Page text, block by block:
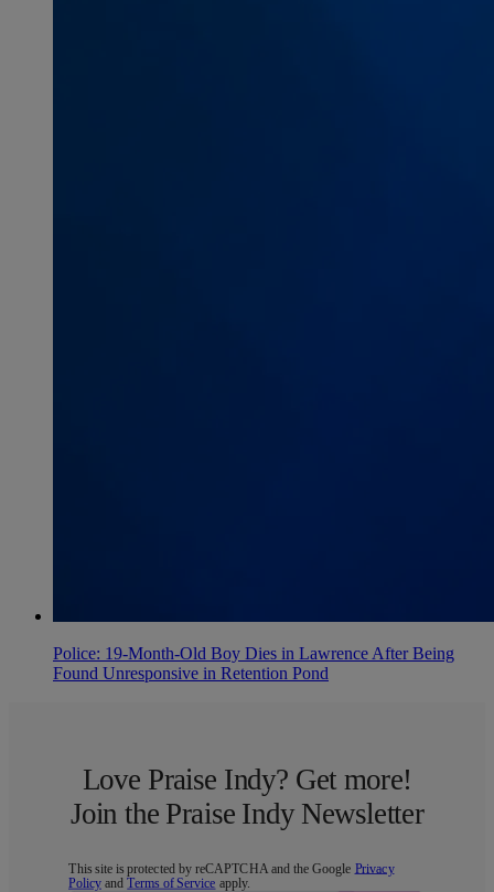
Police: 19-Month-Old Boy Dies in Lawrence After Being
Found Unresponsive in Retention Pond
Love Praise Indy? Get more!
Join the Praise Indy Newsletter
This site is protected by reCAPTCHA and the Google Privacy
Policy andTerms of Service apply.